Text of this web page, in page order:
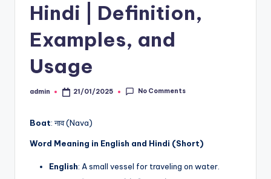
Hindi | Definition,
Examples, and
Usage
Posted
admin 21/01/2025 No Comments
Boat: नाव (Nava)
Word Meaning in English and Hindi (Short)
English: A small vessel for traveling on water.